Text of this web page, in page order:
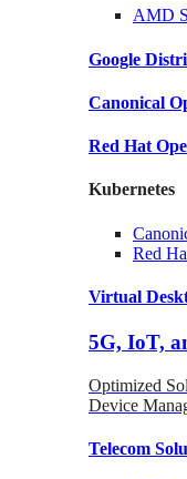
AMD
Google
Canonical
Red Hat
Kubernetes
Red
Virtual
5G, IoT,
Optimized
Device
Telecom